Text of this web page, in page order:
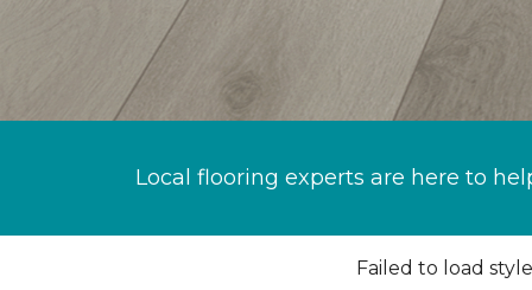
Local flooring experts are here to
Failed to load